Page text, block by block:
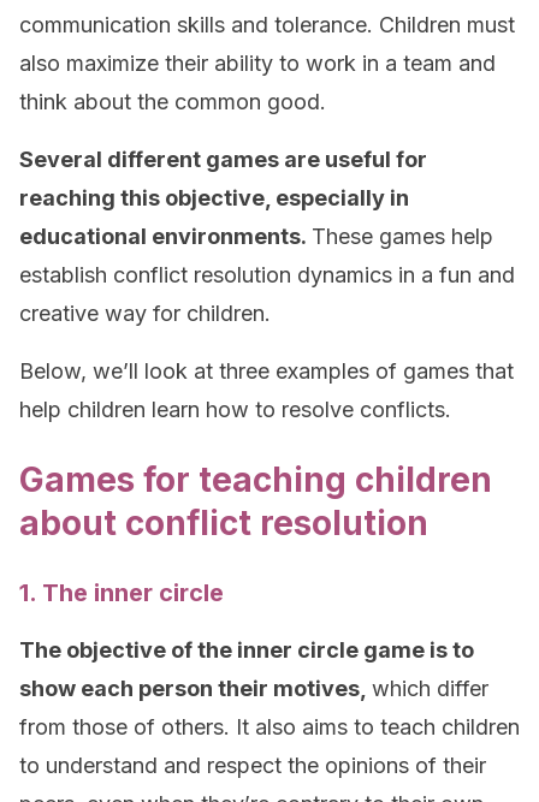
communication skills and tolerance. Children must
also maximize their ability to work in a team and
think about the common good.
Several different games are useful for
reaching this objective, especially in
educational environments. These games help
establish conflict resolution dynamics in a fun and
creative way for children.
Below, we’ll look at three examples of games that
help children learn how to resolve conflicts.
Games for teaching children
about conflict resolution
1. The inner circle
The objective of the inner circle game is to
show each person their motives, which differ
from those of others. It also aims to teach children
to understand and respect the opinions of their